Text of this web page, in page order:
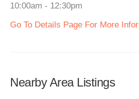
10:00am - 12:30pm
Go To Details Page For More
Nearby Area Listings